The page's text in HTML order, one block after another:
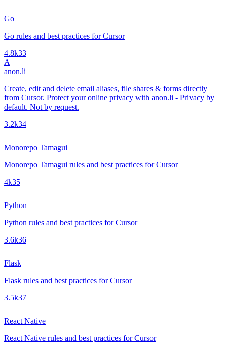
Go
Go rules and best practices for Cursor
4.8k33
A
anon.li
Create, edit and delete email aliases, file shares & forms directly
from Cursor. Protect your online privacy with anon.li - Privacy by
default. Not by request.
3.2k34
Monorepo Tamagui
Monorepo Tamagui rules and best practices for Cursor
4k35
Python
Python rules and best practices for Cursor
3.6k36
Flask
Flask rules and best practices for Cursor
3.5k37
React Native
React Native rules and best practices for Cursor